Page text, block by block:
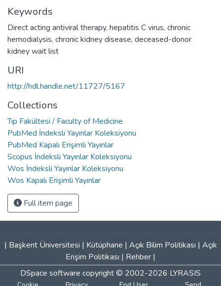
Keywords
Direct acting antiviral therapy, hepatitis C virus, chronic
hemodialysis, chronic kidney disease, deceased-donor
kidney wait list
URI
http://hdl.handle.net/11727/5167
Collections
Tıp Fakültesi / Faculty of Medicine
PubMed İndeksli Yayınlar Koleksiyonu
PubMed Kapalı Erişimli Yayınlar
Scopus İndeksli Yayınlar Koleksiyonu
Wos İndeksli Yayınlar Koleksiyonu
Wos Kapalı Erişimli Yayınlar
Full item page
| Başkent Üniversitesi | Kütüphane | Açık Bilim Politikası | Açık
Erişim Politikası | Rehber |
DSpace software copyright © 2002-2026 LYRASIS